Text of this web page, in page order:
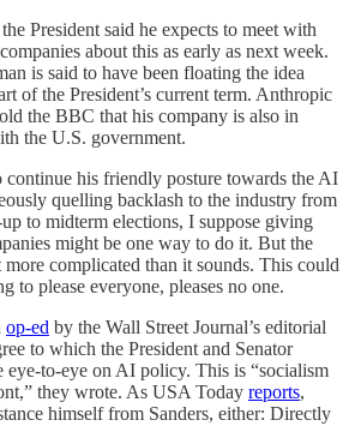
President said he expects to meet with
about this as early as next week.
is said to have been floating the idea
of the President’s current term. Anthropic
the BBC that his company is also in
the U.S. government.
continue his friendly posture towards the AI
quelling backlash to the industry from
to midterm elections, I suppose giving
might be one way to do it. But the
complicated than it sounds. This could
to please everyone, pleases no one.
op-ed by the Wall Street Journal’s editorial
to which the President and Senator
eye-to-eye on AI policy. This is “socialism
they wrote. As USA Today reports,
himself from Sanders, either: Directly